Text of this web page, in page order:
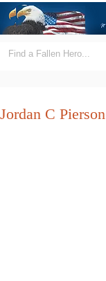
Jordan C Pierson